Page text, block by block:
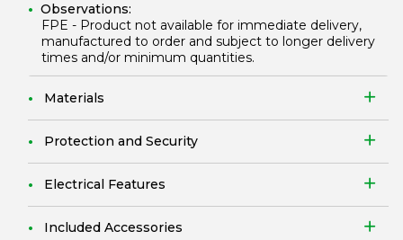
Observations:
FPE - Product not available for immediate delivery,
manufactured to order and subject to longer delivery
times and/or minimum quantities.
Materials
Protection and Security
Electrical Features
Included Accessories